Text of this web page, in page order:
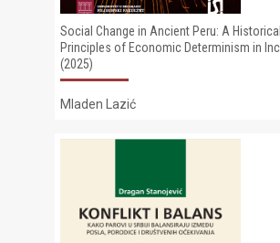
Social Change in Ancient Peru: A
Principles of Economic Determinism in
(2025)
Mladen Lazić